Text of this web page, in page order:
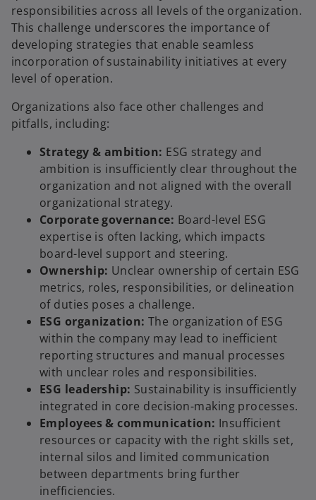
responsibilities across all levels of the organization.
This challenge underscores the importance of
developing strategies that enable seamless
incorporation of sustainability initiatives at every
level of operation.
Organizations also face other challenges and
pitfalls, including:
Strategy & ambition: ESG strategy and
ambition is insufficiently clear throughout the
organization and not aligned with the overall
organizational strategy.
Corporate governance: Board-level ESG
expertise is often lacking, which impacts
board-level support and steering.
Ownership: Unclear ownership of certain ESG
metrics, roles, responsibilities, or delineation
of duties poses a challenge.
ESG organization: The organization of ESG
within the company may lead to inefficient
reporting structures and manual processes
with unclear roles and responsibilities.
ESG leadership: Sustainability is insufficiently
integrated in core decision-making processes.
Employees & communication: Insufficient
resources or capacity with the right skills set,
internal silos and limited communication
between departments bring further
inefficiencies.